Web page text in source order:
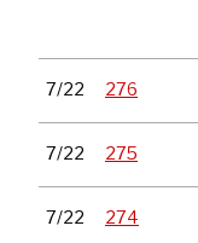
7/22 276
7/22 275
7/22 274